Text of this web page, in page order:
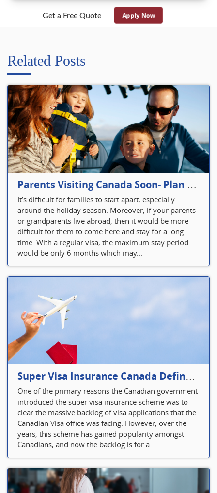
Get a Free Quote Apply Now
Related Posts
Parents Visiting Canada Soon- Plan Your Visitor Insurance
It’s difficult for families to start apart, especially
around the holiday season. Moreover, if your parents
or grandparents live abroad, then it would be more
difficult for them to come here and stay for a long
time. With a regular visa, the maximum stay period
would be only 6 months which may...
Super Visa Insurance Canada Defines Visitor’s Insurance in Canada
One of the primary reasons the Canadian government
introduced the super visa insurance scheme was to
clear the massive backlog of visa applications that the
Canadian Visa office was facing. However, over the
years, this scheme has gained popularity amongst
Canadians, and now the backlog is for a...